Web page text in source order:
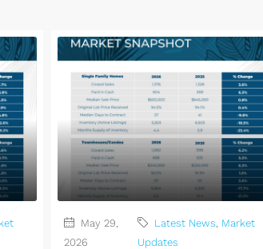
May 29,
2026
Latest News, Market
Updates